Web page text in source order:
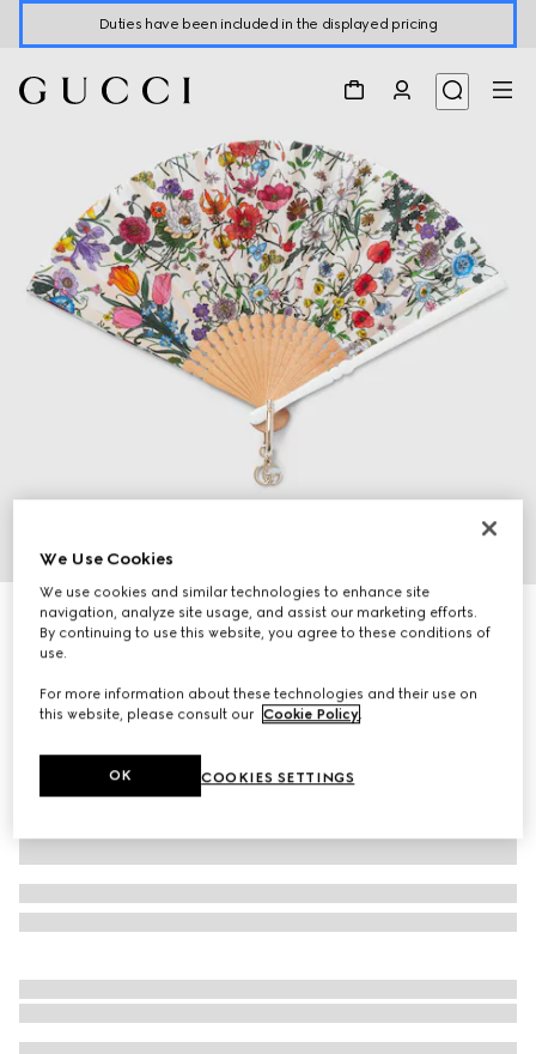
Duties have been included in the displayed pricing
Small Flora print fan
4 100 kr
We Use Cookies
We use cookies and similar technologies to enhance site
navigation, analyze site usage, and assist our marketing efforts.
By continuing to use this website, you agree to these conditions of
use.
For more information about these technologies and their use on
this website, please consult our Cookie Policy.
COOKIES SETTINGS
OK